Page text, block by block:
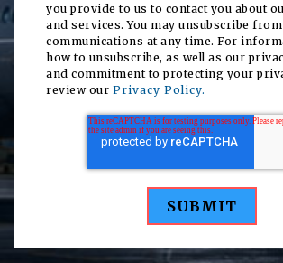
you provide to us to contact you about
and services. You may unsubscribe
communications at any time. For
how to unsubscribe, as well as our
and commitment to protecting your
review our Privacy Policy.